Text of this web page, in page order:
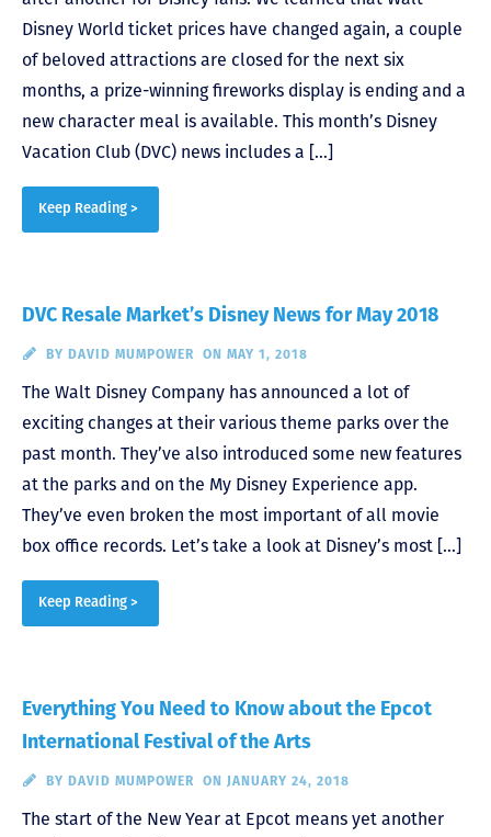
Disney World ticket prices have changed again, a couple
of beloved attractions are closed for the next six
months, a prize-winning fireworks display is ending and a
new character meal is available. This month’s Disney
Vacation Club (DVC) news includes a […]
Keep Reading >
DVC Resale Market’s Disney News for May 2018
BY DAVID MUMPOWER ON MAY 1, 2018
The Walt Disney Company has announced a lot of
exciting changes at their various theme parks over the
past month. They’ve also introduced some new features
at the parks and on the My Disney Experience app.
They’ve even broken the most important of all movie
box office records. Let’s take a look at Disney’s most […]
Keep Reading >
Everything You Need to Know about the Epcot
International Festival of the Arts
BY DAVID MUMPOWER ON JANUARY 24, 2018
The start of the New Year at Epcot means yet another